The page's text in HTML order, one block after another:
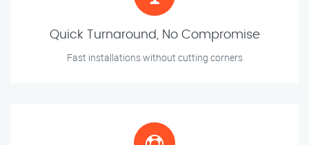
Quick Turnaround, No Compromise
Fast installations without cutting corners